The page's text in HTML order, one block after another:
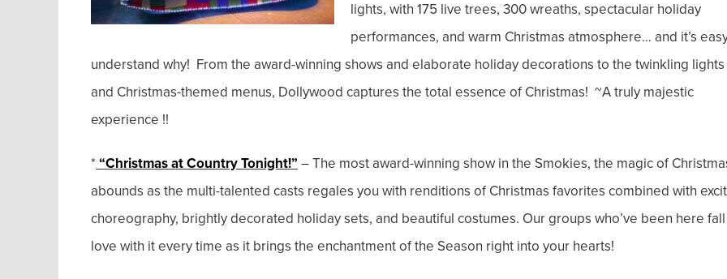
lights, with 175 live trees, 300 wreaths, spectacular holiday
performances, and warm Christmas atmosphere… and it’s
understand why! From the award-winning shows and elaborate holiday decorations to the twinkling lights
and Christmas-themed menus, Dollywood captures the total essence of Christmas! ~A truly majestic
experience !!
* “Christmas at Country Tonight!” – The most award-winning show in the Smokies, the magic of
abounds as the multi-talented casts regales you with renditions of Christmas favorites combined with
choreography, brightly decorated holiday sets, and beautiful costumes. Our groups who’ve been here
love with it every time as it brings the enchantment of the Season right into your hearts!